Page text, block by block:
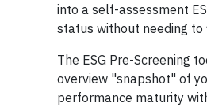
into a self-assessment
status without needing to
The ESG Pre-Screening
overview "snapshot" of
performance maturity